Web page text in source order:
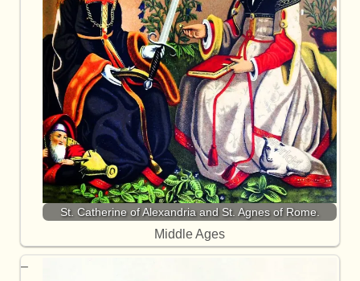
St. Catherine of Alexandria and St. Agnes of Rome.
Middle Ages